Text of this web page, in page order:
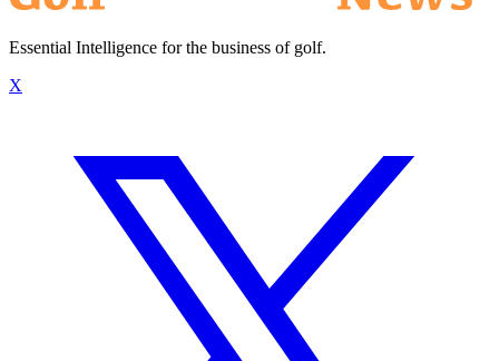
Essential Intelligence for the business of golf.
X